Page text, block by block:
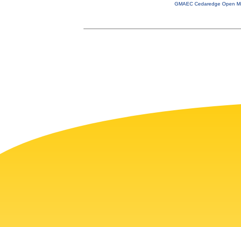
GMAEC Cedaredge Open